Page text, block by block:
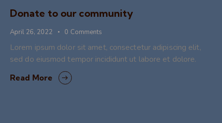
Donate to our community
April 26, 2022 0 Comments
Lorem ipsum dolor sit amet, consectetur adipiscing elit,
sed do eiusmod tempor incididunt ut labore et dolore.
Read More